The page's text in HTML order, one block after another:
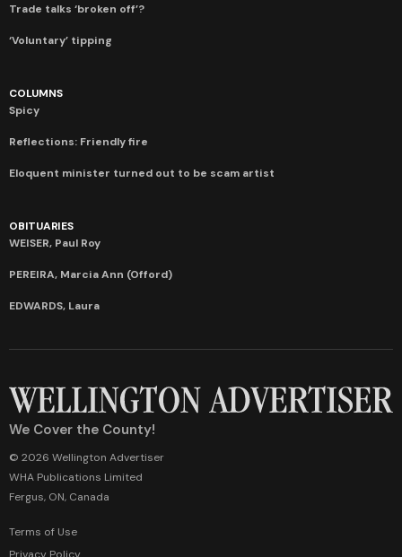
Trade talks ‘broken off’?
‘Voluntary’ tipping
COLUMNS
Spicy
Reflections: Friendly fire
Eloquent minister turned out to be scam artist
OBITUARIES
WEISER, Paul Roy
PEREIRA, Marcia Ann (Offord)
EDWARDS, Laura
We Cover the County!
© 2026 Wellington Advertiser
WHA Publications Limited
Fergus, ON, Canada
Terms of Use
Privacy Policy